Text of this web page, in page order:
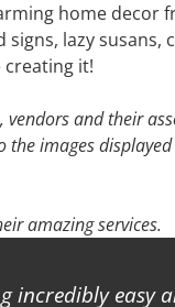
home decor
lazy susans,
creating it!
and their
images
amazing services.
incredibly easy